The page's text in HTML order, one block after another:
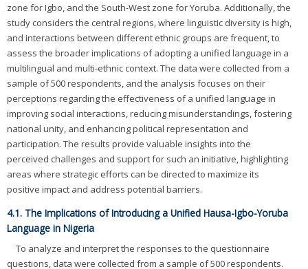
zone for Igbo, and the South-West zone for Yoruba. Additionally, the
study considers the central regions, where linguistic diversity is high,
and interactions between different ethnic groups are frequent, to
assess the broader implications of adopting a unified language in a
multilingual and multi-ethnic context. The data were collected from a
sample of 500 respondents, and the analysis focuses on their
perceptions regarding the effectiveness of a unified language in
improving social interactions, reducing misunderstandings, fostering
national unity, and enhancing political representation and
participation. The results provide valuable insights into the
perceived challenges and support for such an initiative, highlighting
areas where strategic efforts can be directed to maximize its
positive impact and address potential barriers.
4.1. The Implications of Introducing a Unified Hausa-Igbo-Yoruba
Language in Nigeria
To analyze and interpret the responses to the questionnaire
questions, data were collected from a sample of 500 respondents.